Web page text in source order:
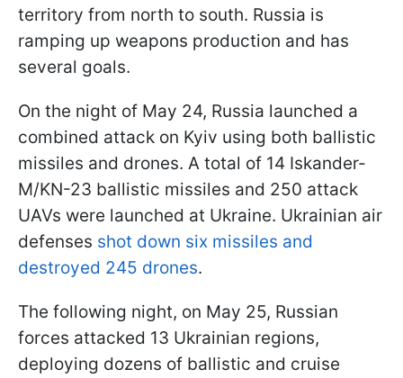
territory from north to south. Russia is
ramping up weapons production and has
several goals.
On the night of May 24, Russia launched a
combined attack on Kyiv using both ballistic
missiles and drones. A total of 14 Iskander-
M/KN-23 ballistic missiles and 250 attack
UAVs were launched at Ukraine. Ukrainian air
defenses shot down six missiles and
destroyed 245 drones.
The following night, on May 25, Russian
forces attacked 13 Ukrainian regions,
deploying dozens of ballistic and cruise